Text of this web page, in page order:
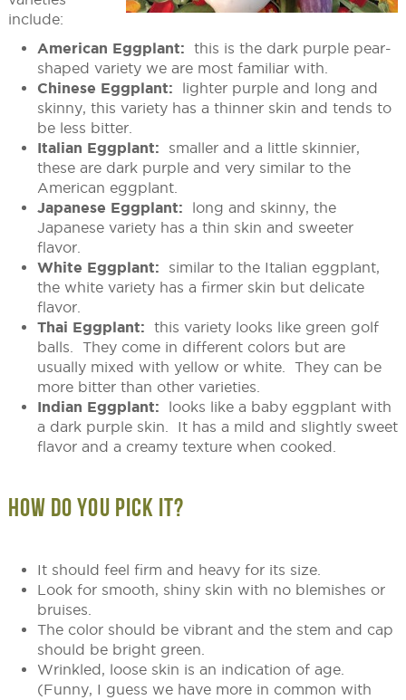
include:
American Eggplant: this is the dark purple pear-
shaped variety we are most familiar with.
Chinese Eggplant: lighter purple and long and
skinny, this variety has a thinner skin and tends to
be less bitter.
Italian Eggplant: smaller and a little skinnier,
these are dark purple and very similar to the
American eggplant.
Japanese Eggplant: long and skinny, the
Japanese variety has a thin skin and sweeter
flavor.
White Eggplant: similar to the Italian eggplant,
the white variety has a firmer skin but delicate
flavor.
Thai Eggplant: this variety looks like green golf
balls. They come in different colors but are
usually mixed with yellow or white. They can be
more bitter than other varieties.
Indian Eggplant:
looks like a baby eggplant with
a dark purple skin. It has a mild and slightly sweet
flavor and a creamy texture when cooked.
HOW DO YOU PICK IT?
It should feel firm and heavy for its size.
Look for smooth, shiny skin with no blemishes or
bruises.
The color should be vibrant and the stem and cap
should be bright green.
Wrinkled, loose skin is an indication of age.
(Funny, I guess we have more in common with